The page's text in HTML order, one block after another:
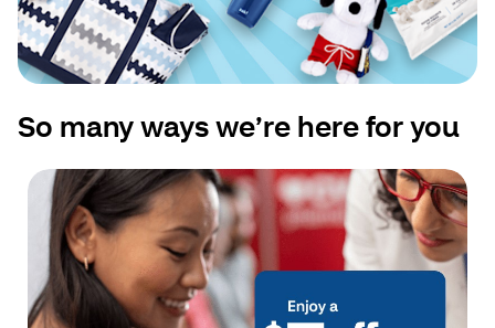
So many ways we’re here for you